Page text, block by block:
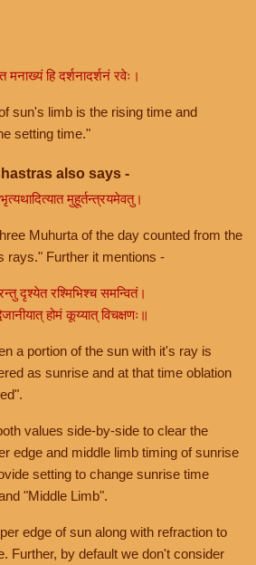
मनाख्यं हि दर्शनादर्शनं रवेः।
sun's limb is the rising time and
setting time."
also says -
मुहूर्तन्त्रयमेवतु।
Muhurta of the day counted from the
rays." Further it mentions -
दृश्येत रश्मिभिश्च समन्वितं।
होमं कूय्यात् विचक्षणः॥
a portion of the sun with it's ray is
as sunrise and at that time oblation
values side-by-side to clear the
edge and middle limb timing of sunrise
setting to change sunrise time
"Middle Limb".
edge of sun along with refraction to
Further, by default we don't consider